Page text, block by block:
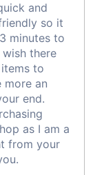
and
so it
minutes to
there
to
more an
end.
as I am a
from your